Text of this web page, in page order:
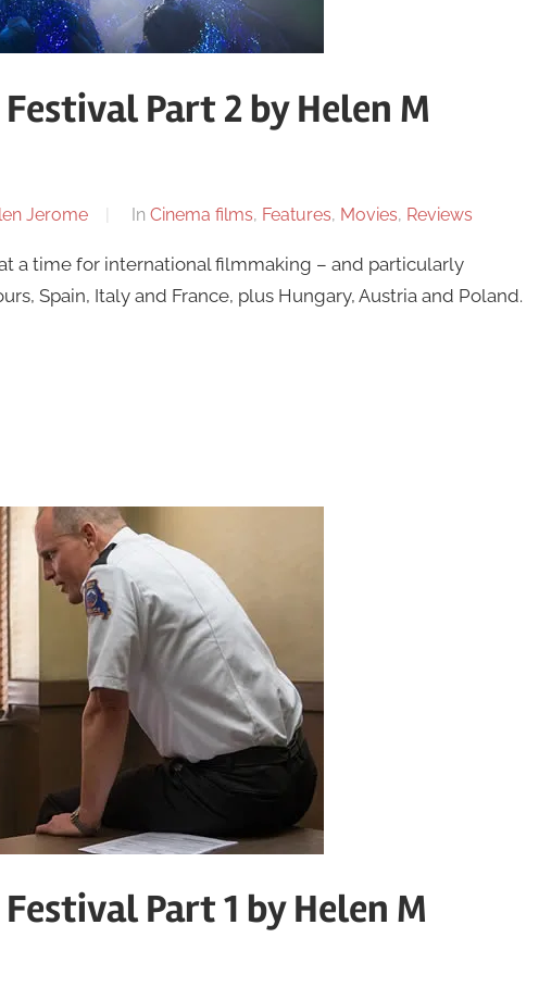
Part 2 by Helen M
Jerome In Cinema films, Features, Movies, Reviews
a time for international filmmaking – and particularly
Spain, Italy and France, plus Hungary, Austria and Poland.
Part 1 by Helen M